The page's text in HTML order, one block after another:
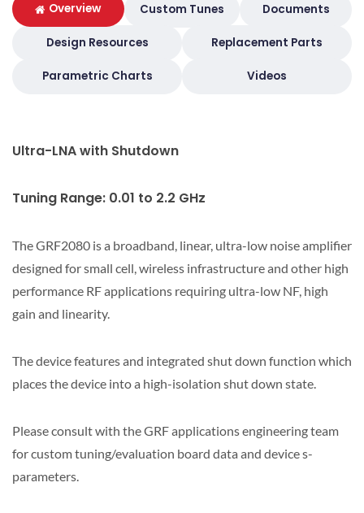
Overview Custom Tunes Documents
Design Resources Replacement Parts
Parametric Charts Videos
Ultra-LNA with Shutdown
Tuning Range: 0.01 to 2.2 GHz
The GRF2080 is a broadband, linear, ultra-low noise amplifier
designed for small cell, wireless infrastructure and other high
performance RF applications requiring ultra-low NF, high
gain and linearity.
The device features and integrated shut down function which
places the device into a high-isolation shut down state.
Please consult with the GRF applications engineering team
for custom tuning/evaluation board data and device s-
parameters.